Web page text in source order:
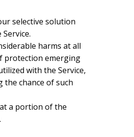
selective solution
harms at all
protection emerging
with the Service,
chance of such
a portion of the